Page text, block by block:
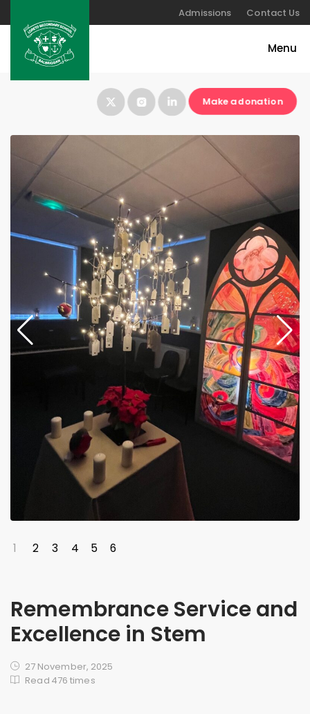
Admissions Contact Us
Make a donation
1 2 3 4 5 6
Remembrance Service and
Excellence in Stem
27 November, 2025
Read 476 times